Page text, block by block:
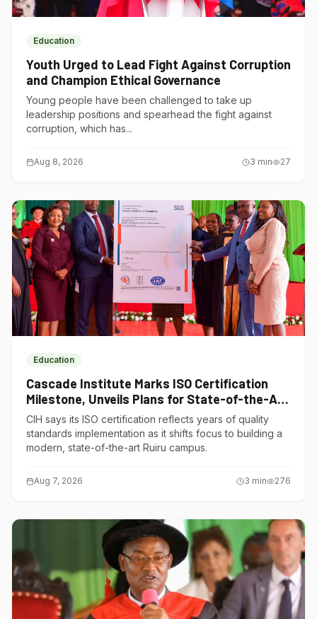
Education
Youth Urged to Lead Fight Against Corruption
and Champion Ethical Governance
Young people have been challenged to take up
leadership positions and spearhead the fight against
corruption, which has...
Aug 8, 2026 3 min 27
Education
Cascade Institute Marks ISO Certification
Milestone, Unveils Plans for State-of-the-Art
Ruiru Campus
CIH says its ISO certification reflects years of quality
standards implementation as it shifts focus to building a
modern, state-of-the-art Ruiru campus.
Aug 7, 2026 3 min 276